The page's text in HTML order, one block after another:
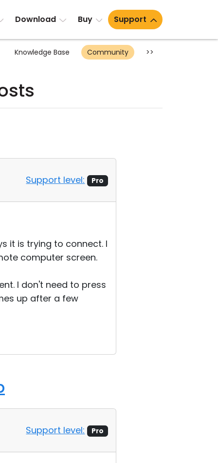
Download Buy Support
Knowledge Base Community >>
Support level: Pro
it is trying to connect. I
computer screen.
I don't need to press
up after a few
Support level: Pro